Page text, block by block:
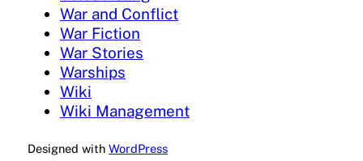
War and Conflict
War Fiction
War Stories
Warships
Wiki
Wiki Management
Designed with WordPress